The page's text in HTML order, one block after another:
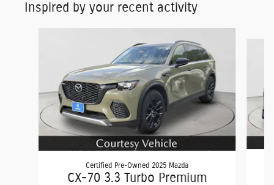
Inspired by your recent activity
Certified Pre-Owned 2025 Mazda
CX-70 3.3 Turbo Premium